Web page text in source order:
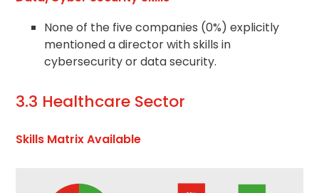
None of the five companies (0%) explicitly
mentioned a director with skills in
cybersecurity or data security.
3.3 Healthcare Sector
Skills Matrix Available